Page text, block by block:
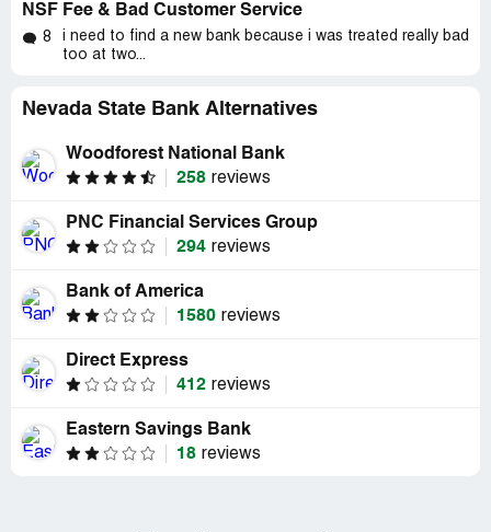
NSF Fee & Bad Customer Service
8
i need to find a new bank because i was treated really bad
too at two...
Nevada State Bank Alternatives
Woodforest National Bank
258 reviews
PNC Financial Services Group
294 reviews
Bank of America
1580 reviews
Direct Express
412 reviews
Eastern Savings Bank
18 reviews